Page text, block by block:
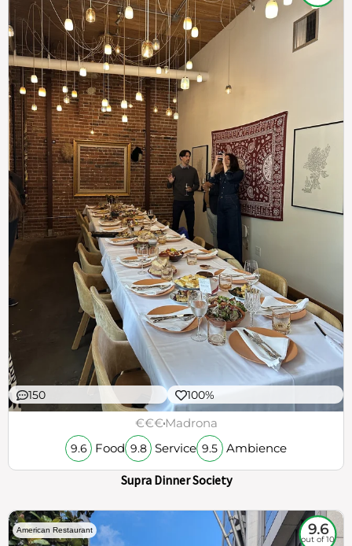
150 100%
€€€Madrona
9.6 Food 9.8 Service 9.5 Ambience
Supra Dinner Society
American Restaurant 9.6
out of 10